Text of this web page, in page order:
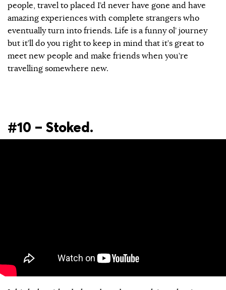
people, travel to placed I’d never have gone and have
amazing experiences with complete strangers who
eventually turn into friends. Life is a funny ol’ journey
but it’ll do you right to keep in mind that it’s great to
meet new people and make friends when you’re
travelling somewhere new.
#10 – Stoked.